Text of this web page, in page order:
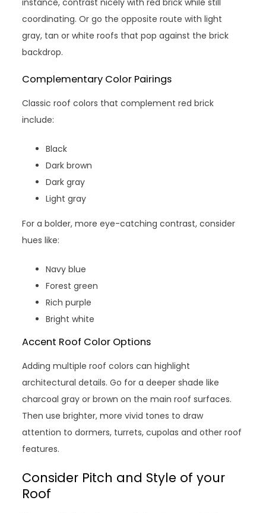
instance, contrast nicely with red brick while still
coordinating. Or go the opposite route with light
gray, tan or white roofs that pop against the brick
backdrop.
Complementary Color Pairings
Classic roof colors that complement red brick
include:
Black
Dark brown
Dark gray
Light gray
For a bolder, more eye-catching contrast, consider
hues like:
Navy blue
Forest green
Rich purple
Bright white
Accent Roof Color Options
Adding multiple roof colors can highlight
architectural details. Go for a deeper shade like
charcoal gray or brown on the main roof surfaces.
Then use brighter, more vivid tones to draw
attention to dormers, turrets, cupolas and other roof
features.
Consider Pitch and Style of your
Roof